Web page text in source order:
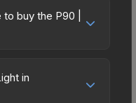
it offers
breaking the
than one
point also means
buy the P90 |
pricing, and
the The
in